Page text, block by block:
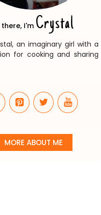
there, I'm Crystal
an imaginary girl with a
for cooking and sharing
MORE ABOUT ME